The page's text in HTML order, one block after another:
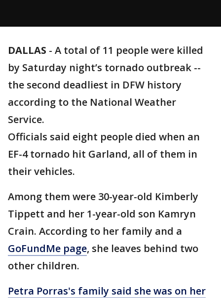
DALLAS - A total of 11 people were killed
by Saturday night’s tornado outbreak --
the second deadliest in DFW history
according to the National Weather
Service.
Officials said eight people died when an
EF-4 tornado hit Garland, all of them in
their vehicles.
Among them were 30-year-old Kimberly
Tippett and her 1-year-old son Kamryn
Crain. According to her family and a
GoFundMe page, she leaves behind two
other children.
Petra Porras's family said she was on her